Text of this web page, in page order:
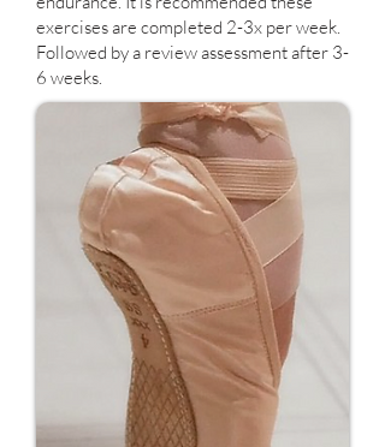
exercises are completed 2-3x per week.
Followed by a review assessment after 3-
6 weeks.